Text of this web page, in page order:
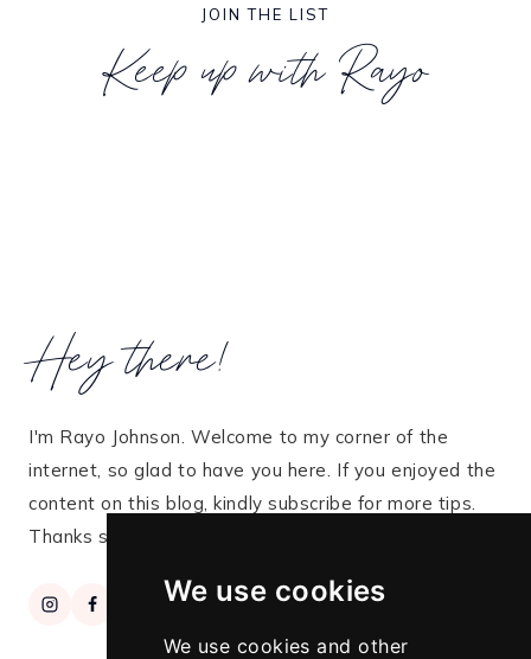
We use cookies
We use cookies and other
JOIN THE LIST
Keep up with Rayo
Hey there!
I'm Rayo Johnson. Welcome to my corner of the
internet, so glad to have you here. If you enjoyed the
content on this blog, kindly subscribe for more tips.
Thanks so much for stopping by!